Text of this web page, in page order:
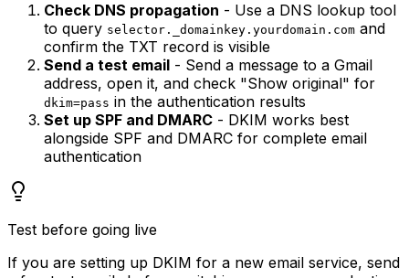
Check DNS propagation - Use a DNS lookup tool
to query selector._domainkey.yourdomain.com and
confirm the TXT record is visible
Send a test email - Send a message to a Gmail
address, open it, and check "Show original" for
dkim=pass in the authentication results
Set up SPF and DMARC - DKIM works best
alongside SPF and DMARC for complete email
authentication
Test before going live
If you are setting up DKIM for a new email service, send